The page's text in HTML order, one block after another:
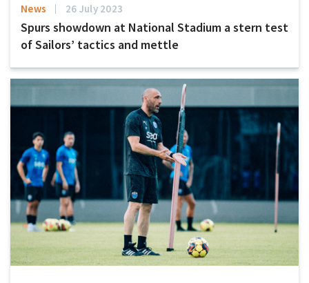
News 26 July 2023
Spurs showdown at National Stadium a stern test
of Sailors’ tactics and mettle